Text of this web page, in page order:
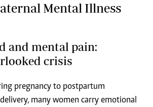
Mental Illness
and mental pain:
crisis
pregnancy to postpartum
many women carry emotional